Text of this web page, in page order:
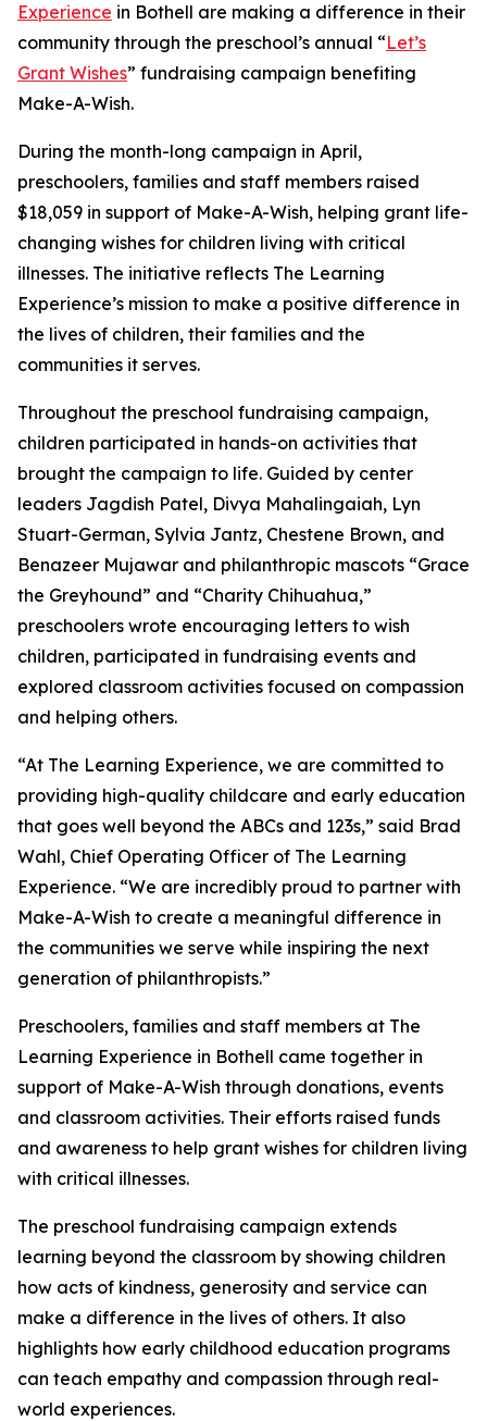
Experience in Bothell are making a difference in their
community through the preschool’s annual “Let’s
Grant Wishes” fundraising campaign benefiting
Make-A-Wish.
During the month-long campaign in April,
preschoolers, families and staff members raised
$18,059 in support of Make-A-Wish, helping grant life-
changing wishes for children living with critical
illnesses. The initiative reflects The Learning
Experience’s mission to make a positive difference in
the lives of children, their families and the
communities it serves.
Throughout the preschool fundraising campaign,
children participated in hands-on activities that
brought the campaign to life. Guided by center
leaders Jagdish Patel, Divya Mahalingaiah, Lyn
Stuart-German, Sylvia Jantz, Chestene Brown, and
Benazeer Mujawar and philanthropic mascots “Grace
the Greyhound” and “Charity Chihuahua,”
preschoolers wrote encouraging letters to wish
children, participated in fundraising events and
explored classroom activities focused on compassion
and helping others.
“At The Learning Experience, we are committed to
providing high-quality childcare and early education
that goes well beyond the ABCs and 123s,” said Brad
Wahl, Chief Operating Officer of The Learning
Experience. “We are incredibly proud to partner with
Make-A-Wish to create a meaningful difference in
the communities we serve while inspiring the next
generation of philanthropists.”
Preschoolers, families and staff members at The
Learning Experience in Bothell came together in
support of Make-A-Wish through donations, events
and classroom activities. Their efforts raised funds
and awareness to help grant wishes for children living
with critical illnesses.
The preschool fundraising campaign extends
learning beyond the classroom by showing children
how acts of kindness, generosity and service can
make a difference in the lives of others. It also
highlights how early childhood education programs
can teach empathy and compassion through real-
world experiences.